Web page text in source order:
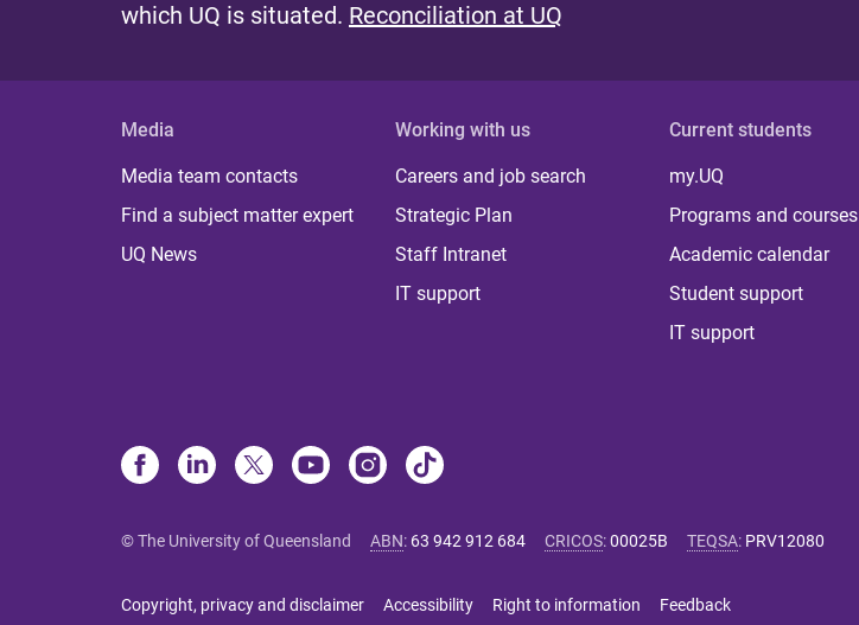
which UQ is situated. Reconciliation at UQ
Media
Media team contacts
Find a subject matter expert
UQ News
Working with us
Careers and job search
Strategic Plan
Staff Intranet
IT support
Current students
my.UQ
Programs and courses
Academic calendar
Student support
IT support
© The University of Queensland ABN: 63 942 912 684 CRICOS:00025B TEQSA: PRV12080
Copyright, privacy and disclaimer Accessibility Right to information Feedback